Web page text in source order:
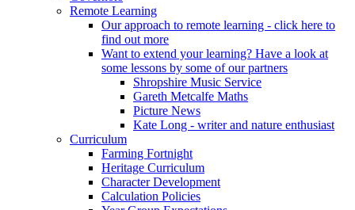
Remote Learning
Our approach to remote learning - click here to
find out more
Want to extend your learning? Have a look at
some lessons by some of our partners
Shropshire Music Service
Gareth Metcalfe Maths
Picture News
Kate Long - writer and nature enthusiast
Curriculum
Farming Fortnight
Heritage Curriculum
Character Development
Calculation Policies